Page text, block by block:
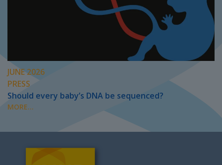
JUNE 2026
PRESS
Should every baby’s DNA be sequenced?
MORE...